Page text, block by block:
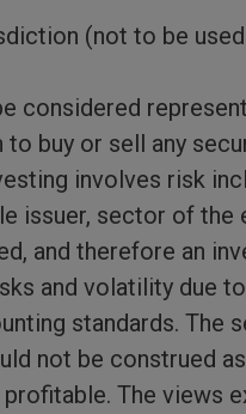
(not to be
considered
buy or sell any
involves risk
issuer, sector of the
and therefore an
and volatility due
standards. The
not be construed
The views